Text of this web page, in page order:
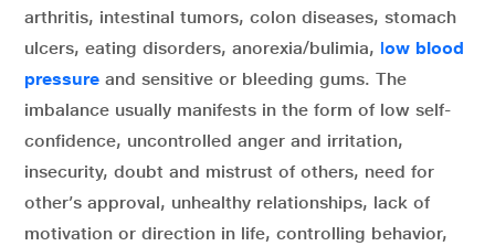
arthritis, intestinal tumors, colon diseases, stomach
ulcers, eating disorders, anorexia/bulimia, low blood
pressure and sensitive or bleeding gums. The
imbalance usually manifests in the form of low self-
confidence, uncontrolled anger and irritation,
insecurity, doubt and mistrust of others, need for
other’s approval, unhealthy relationships, lack of
motivation or direction in life, controlling behavior,